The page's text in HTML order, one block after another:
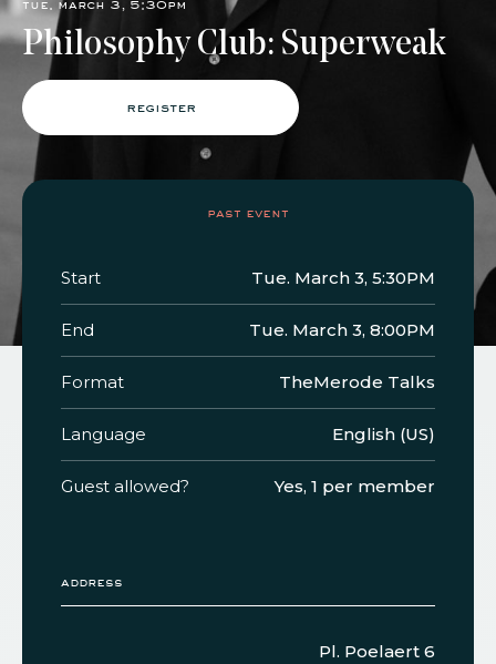
tue. march 3, 5:30pm
Philosophy Club: Superweak
register
Start Tue. March 3, 5:30PM
End Tue. March 3, 8:00PM
Format TheMerode Talks
Language English (US)
Guest allowed? Yes, 1 per member
address
Pl. Poelaert 6
past event
faqjobspress contact